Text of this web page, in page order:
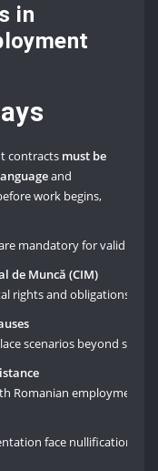
in
contracts must be
and
work begins,
mandatory for valid
de Muncă (CIM)
rights and obligations
scenarios beyond
Romanian employment
face nullification